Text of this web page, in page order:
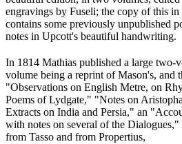
engravings by Fuseli; the copy of this
contains some previously unpublished
notes in Upcott's beautiful handwriting.
In 1814 Mathias published a large two-
volume being a reprint of Mason's, and
"Observations on English Metre, on
Poems of Lydgate," "Notes on
Extracts on India and Persia," an
with notes on several of the
from Tasso and from Propertius,